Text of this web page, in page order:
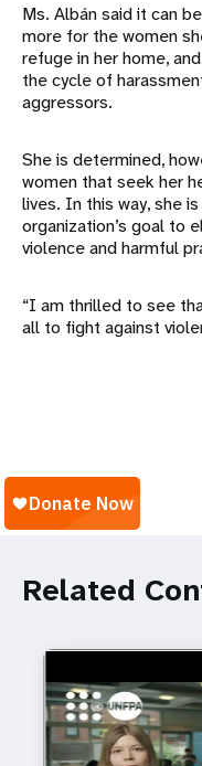
Ms. Albán said it can
more for the women
refuge in her home,
the cycle of
aggressors.
She is determined,
women that seek her
lives. In this way, she
organization’s goal to
violence and harmful
“I am thrilled to see
all to fight against
Related